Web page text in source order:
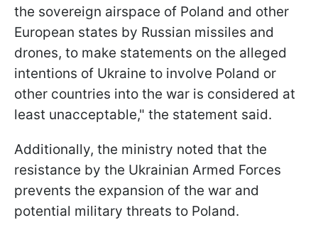
the sovereign airspace of Poland and other
European states by Russian missiles and
drones, to make statements on the alleged
intentions of Ukraine to involve Poland or
other countries into the war is considered at
least unacceptable," the statement said.
Additionally, the ministry noted that the
resistance by the Ukrainian Armed Forces
prevents the expansion of the war and
potential military threats to Poland.